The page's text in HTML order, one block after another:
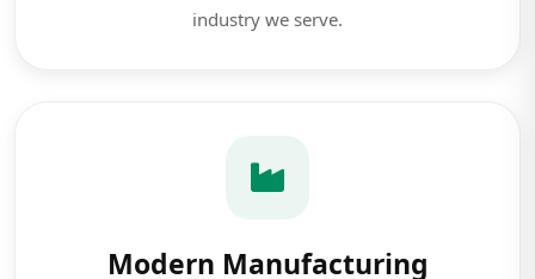
industry we serve.
Modern Manufacturing